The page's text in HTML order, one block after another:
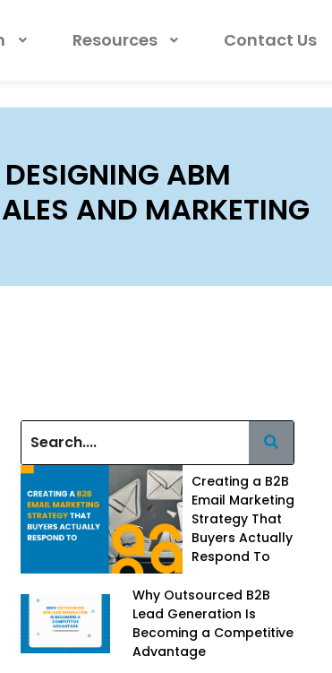
Resources Contact Us
ABM
AND MARKETING
Creating a B2B
Email Marketing
Strategy That
Buyers Actually
Respond To
Why Outsourced B2B
Lead Generation Is
Becoming a Competitive
Advantage